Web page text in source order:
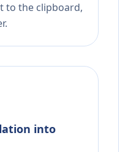
to the clipboard,
into